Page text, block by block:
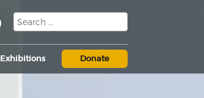
Exhibitions Donate